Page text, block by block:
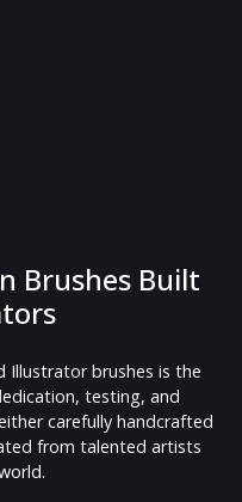
Brushes Built
Illustrator brushes is the
testing, and
carefully handcrafted
from talented artists